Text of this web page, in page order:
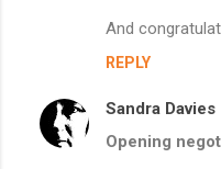
And
REPLY
Sandra Davies
Opening